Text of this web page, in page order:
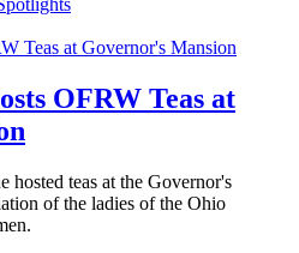
OFRW Teas at
teas at the Governor's
of the ladies of the Ohio